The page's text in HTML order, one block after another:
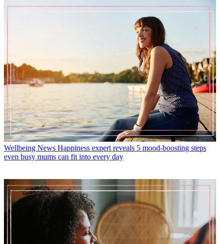
Wellbeing News Happiness expert reveals 5 mood-boosting steps
even busy mums can fit into every day